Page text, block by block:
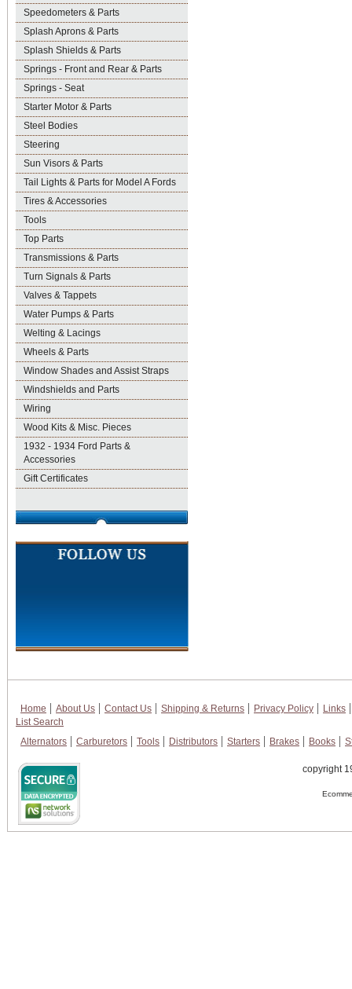
Speedometers & Parts
Splash Aprons & Parts
Splash Shields & Parts
Springs - Front and Rear & Parts
Springs - Seat
Starter Motor & Parts
Steel Bodies
Steering
Sun Visors & Parts
Tail Lights & Parts for Model A Fords
Tires & Accessories
Tools
Top Parts
Transmissions & Parts
Turn Signals & Parts
Valves & Tappets
Water Pumps & Parts
Welting & Lacings
Wheels & Parts
Window Shades and Assist Straps
Windshields and Parts
Wiring
Wood Kits & Misc. Pieces
1932 - 1934 Ford Parts &
Accessories
Gift Certificates
Home About Us Contact Us Shipping & Returns Privacy Policy
Links
List Search
Alternators
Carburetors Tools Distributors Starters Brakes Books
copyright